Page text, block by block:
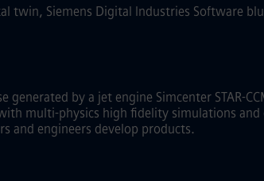
twin, Siemens Digital Industries Software
by a jet engine Simcenter STAR-
multi-physics high fidelity simulations
and engineers develop products.